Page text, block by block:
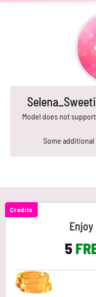
Model does not
Some additional
Credits
5